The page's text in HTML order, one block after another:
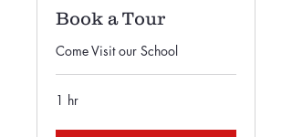
Book a Tour
Come Visit our School
1 hr